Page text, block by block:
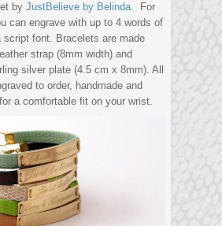
by JustBelieve by Belinda. For
can engrave with up to 4 words of
script font. Bracelets are made
strap (8mm width) and
silver plate (4.5 cm x 8mm). All
to order, handmade and
a comfortable fit on your wrist.